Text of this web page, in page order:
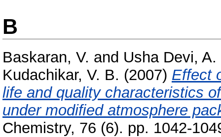
B
Baskaran, V. and Usha Devi, A.
Kudachikar, V. B. (2007) Effect
life and quality characteristics
under modiﬁed atmosphere
Chemistry, 76 (6). pp. 1042-